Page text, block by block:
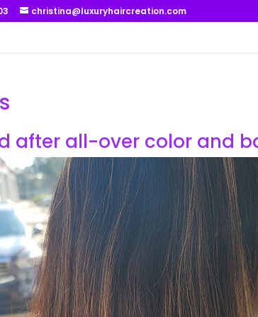
christina@luxuryhaircreation.com
after all-over color and